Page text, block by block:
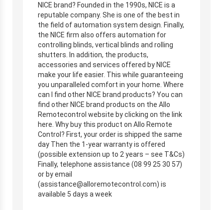
NICE brand? Founded in the 1990s, NICE is a
reputable company. She is one of the best in
the field of automation system design. Finally,
the NICE firm also offers automation for
controlling blinds, vertical blinds and rolling
shutters. In addition, the products,
accessories and services offered by NICE
make your life easier. This while guaranteeing
you unparalleled comfort in your home. Where
can I find other NICE brand products? You can
find other NICE brand products on the Allo
Remotecontrol website by clicking on the link
here. Why buy this product on Allo Remote
Control? First, your order is shipped the same
day Then the 1-year warranty is offered
(possible extension up to 2 years – see T&Cs)
Finally, telephone assistance (08 99 25 30 57)
or by email
(assistance@alloremotecontrol.com) is
available 5 days a week